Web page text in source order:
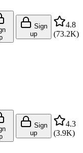
Sign
up
4.8
(73.2K)
Sign
up
4.3
(3.9K)